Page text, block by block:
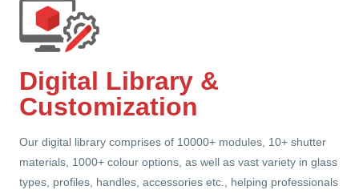
Digital Library &
Customization
Our digital library comprises of 10000+ modules, 10+ shutter
materials, 1000+ colour options, as well as vast variety in glass
types, profiles, handles, accessories etc., helping professionals